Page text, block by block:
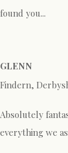
found you...
GLENN
Findern,
Absolutely
everything we